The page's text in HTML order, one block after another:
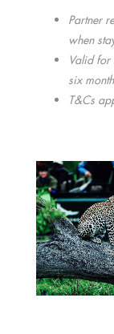
Partner
when
Valid
six
T&Cs